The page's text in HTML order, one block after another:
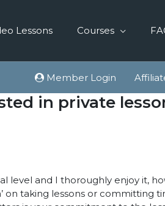
Lessons Courses
Member Login
in private
level and I thoroughly enjoy it,
on taking lessons or